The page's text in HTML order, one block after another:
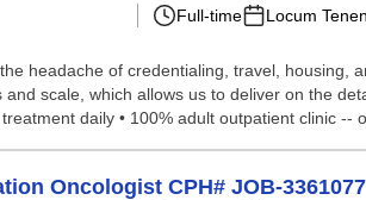
Full-time Locum
headache of credentialing, travel, housing,
scale, which allows us to deliver on the
daily • 100% adult outpatient clinic --
Oncologist CPH# JOB-3361077